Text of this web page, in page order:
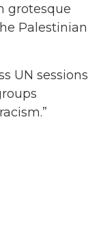
grotesque
Palestinian
UN sessions